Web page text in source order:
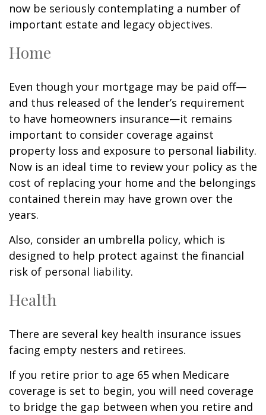
now be seriously contemplating a number of
important estate and legacy objectives.
Home
Even though your mortgage may be paid off—
and thus released of the lender’s requirement
to have homeowners insurance—it remains
important to consider coverage against
property loss and exposure to personal liability.
Now is an ideal time to review your policy as the
cost of replacing your home and the belongings
contained therein may have grown over the
years.
Also, consider an umbrella policy, which is
designed to help protect against the financial
risk of personal liability.
Health
There are several key health insurance issues
facing empty nesters and retirees.
If you retire prior to age 65 when Medicare
coverage is set to begin, you will need coverage
to bridge the gap between when you retire and